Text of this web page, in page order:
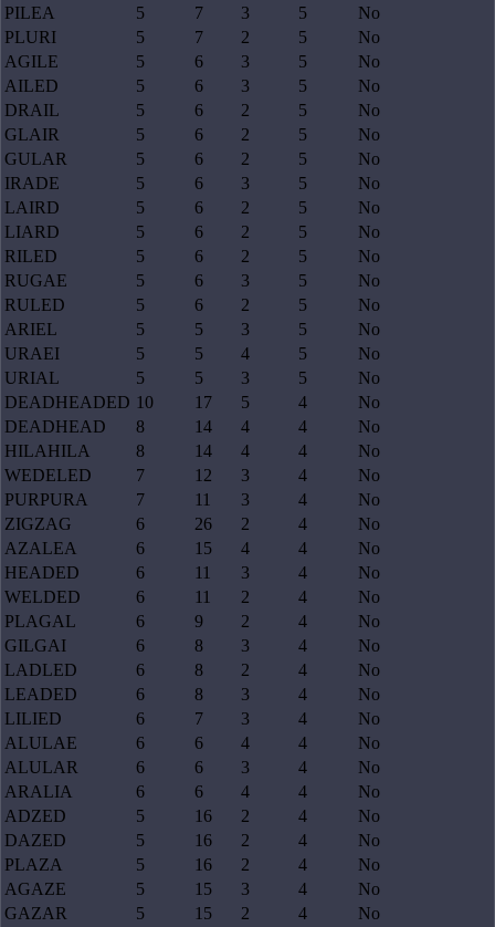
PILEA
5 7 3 5
No
PLURI
5 7 2 5
No
AGILE
5 6 3 5
No
AILED
5 6 3 5
No
DRAIL
5 6 2 5
No
GLAIR
5 6 2 5
No
GULAR
5 6 2 5
No
IRADE
5 6 3 5
No
LAIRD
5 6 2 5
No
LIARD
5 6 2 5
No
RILED
5 6 2 5
No
RUGAE
5 6 3 5
No
RULED
5 6 2 5
No
ARIEL
5 5 3 5
No
URAEI
5 5 4 5
No
URIAL
5 5 3 5
No
DEADHEADED 10 17 5 4
No
DEADHEAD
8 14 4 4
No
HILAHILA
8 14 4 4
No
WEDELED
7 12 3 4
No
PURPURA
7 11 3 4
No
ZIGZAG
6 26 2 4
No
AZALEA
6 15 4 4
No
HEADED
6 11 3 4
No
WELDED
6 11 2 4
No
PLAGAL
6 9 2 4
No
GILGAI
6 8 3 4
No
LADLED
6 8 2 4
No
LEADED
6 8 3 4
No
LILIED
6 7 3 4
No
ALULAE
6 6 4 4
No
ALULAR
6 6 3 4
No
ARALIA
6 6 4 4
No
ADZED
5 16 2 4
No
DAZED
5 16 2 4
No
PLAZA
5 16 2 4
No
AGAZE
5 15 3 4
No
GAZAR
5 15 2 4
No